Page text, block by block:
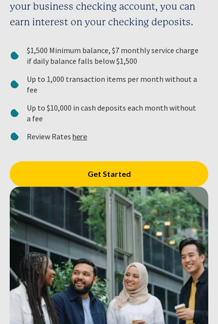
your business checking account, you can
earn interest on your checking deposits.
$1,500 Minimum balance, $7 monthly service charge
if daily balance falls below $1,500
Up to 1,000 transaction items per month without a
fee
Up to $10,000 in cash deposits each month without
a fee
Review Rates here
Get Started